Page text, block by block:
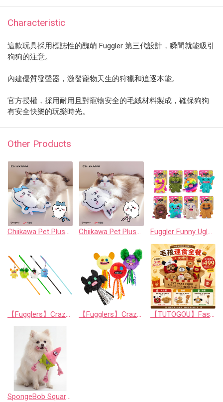
Characteristic
這款玩具採用標誌性的醜萌 Fuggler 第三代設計​​，瞬間就能吸引
狗狗的注意。
內建優質發聲器，激發寵物天生的狩獵和追逐本能。
官方授權，採用耐用且對寵物安全的毛絨材料製成，確保狗狗
有安全快樂的玩樂時光。
Other Products
Chiikawa Pet Plush Chew Pillow - Hachiware Chiikawa Pet Plush Chew Pillow - Chiikawa Fuggler Funny Ugly Monster 8” Plush: Crazy Squeaker Collection (Assorted Set of 8)
【Fugglers】Crazy Series: Funny Cat Teaser Wand (Random Assortment) 【Fugglers】Crazy Series: Mischievous Interactive Cat Toy Balls (Random Assortment) 【TUTOGOU】Fast Food Party: Mystery Toy Blind Bag for Pets
SpongeBob SquarePants - 7" Patrick Star Rope Ring Pet Toy - Medium